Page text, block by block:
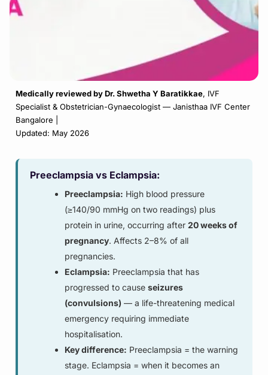
Medically reviewed byDr. Shwetha Y Baratikkae, IVF
Specialist & Obstetrician-Gynaecologist — Janisthaa IVF Center
Bangalore |
Updated: May 2026
Preeclampsia vs Eclampsia:
Preeclampsia: High blood pressure
(≥140/90 mmHg on two readings) plus
protein in urine, occurring after 20 weeks of
pregnancy. Affects 2–8% of all
pregnancies.
Eclampsia: Preeclampsia that has
progressed to cause seizures
(convulsions) — a life-threatening medical
emergency requiring immediate
hospitalisation.
Key difference: Preeclampsia = the warning
stage. Eclampsia = when it becomes an